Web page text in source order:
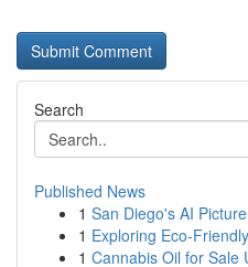
Search
Published News
1 San Diego's AI
1 Exploring Eco-
1 Cannabis Oil for Sale